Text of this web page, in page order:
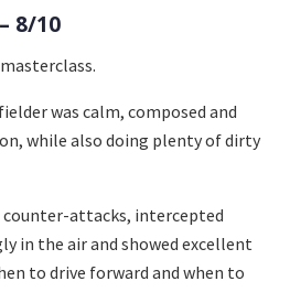
8/10
was calm, composed and
while also doing plenty of dirty
counter-attacks, intercepted
in the air and showed excellent
to drive forward and when to